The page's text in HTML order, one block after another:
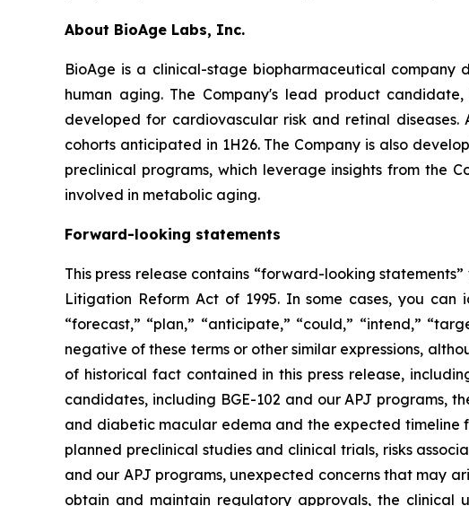
About BioAge Labs, Inc.
BioAge is a clinical-stage biopharmaceutical
human aging. The Company's lead product
developed for cardiovascular risk and retinal
cohorts anticipated in 1H26. The Company is also
preclinical programs, which leverage insights from the
involved in metabolic aging.
Forward-looking statements
This press release contains “forward-looking
Litigation Reform Act of 1995. In some cases, you can
“forecast,” “plan,” “anticipate,” “could,” “intend,”
negative of these terms or other similar expressions,
of historical fact contained in this press release,
candidates, including BGE-102 and our APJ programs,
and diabetic macular edema and the expected timeline
planned preclinical studies and clinical trials, risks
and our APJ programs, unexpected concerns that may
obtain and maintain regulatory approvals, the clinical